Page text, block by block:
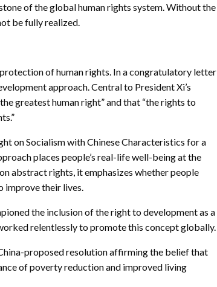
of the global human rights system. Without the
be fully realized.
of human rights. In a congratulatory letter
approach. Central to President Xi’s
greatest human right” and that “the rights to
on Socialism with Chinese Characteristics for a
places people’s real-life well-being at the
abstract rights, it emphasizes whether people
improve their lives.
the inclusion of the right to development as a
relentlessly to promote this concept globally.
proposed resolution affirming the belief that
of poverty reduction and improved living